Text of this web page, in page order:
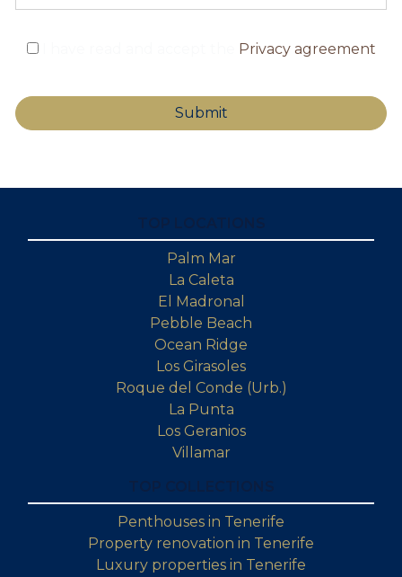
Privacy agreement
Palm Mar
La Caleta
El Madronal
Pebble Beach
Ocean Ridge
Los Girasoles
Roque del Conde (Urb.)
La Punta
Los Geranios
Villamar
Penthouses in Tenerife
Property renovation in Tenerife
Luxury properties in Tenerife